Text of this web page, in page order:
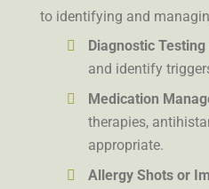
to identifying and
Diagnostic Testing
and identify
Medication
therapies,
appropriate.
Allergy Shots or